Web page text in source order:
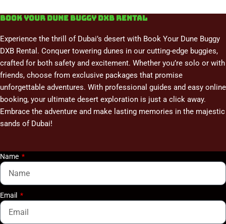
Book Your Dune Buggy DXB Rental
Experience the thrill of Dubai’s desert with Book Your Dune Buggy
DXB Rental. Conquer towering dunes in our cutting-edge buggies,
crafted for both safety and excitement. Whether you’re solo or with
friends, choose from exclusive packages that promise
unforgettable adventures. With professional guides and easy online
booking, your ultimate desert exploration is just a click away.
Embrace the adventure and make lasting memories in the majestic
sands of Dubai!
Name
Email